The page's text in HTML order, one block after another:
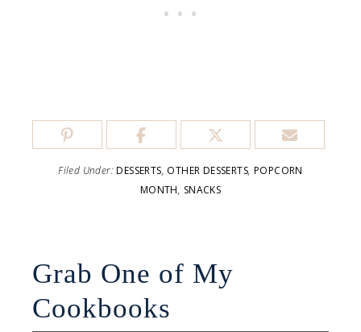
Filed Under:DESSERTS, OTHER DESSERTS, POPCORN
MONTH, SNACKS
Grab One of My
Cookbooks